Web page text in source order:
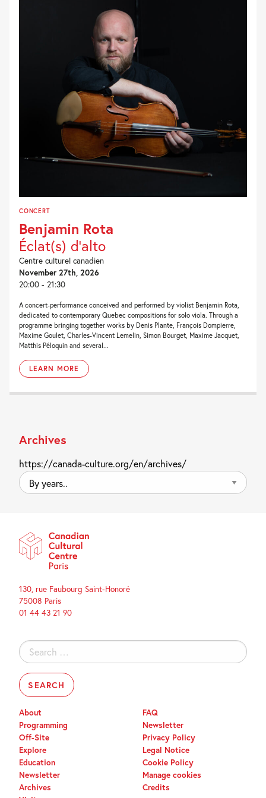
CONCERT
Benjamin Rota
Éclat(s) d’alto
Centre culturel canadien
November 27th, 2026
20:00 - 21:30
A concert-performance conceived and performed by violist Benjamin Rota,
dedicated to contemporary Quebec compositions for solo viola. Through a
programme bringing together works by Denis Plante, François Dompierre,
Maxime Goulet, Charles-Vincent Lemelin, Simon Bourget, Maxime Jacquet,
Matthis Péloquin and several...
LEARN MORE
Archives
https://canada-culture.org/en/archives/
By
years..
130, rue Faubourg Saint-Honoré
75008 Paris
01 44 43 21 90
Search
for:
About
Programming
Off-Site
Explore
Education
Newsletter
Archives
FAQ
Newsletter
Privacy Policy
Legal Notice
Cookie Policy
Manage cookies
Credits